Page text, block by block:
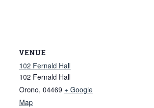
VENUE
102 Fernald Hall
102 Fernald Hall
Orono, 04469 + Google
Map